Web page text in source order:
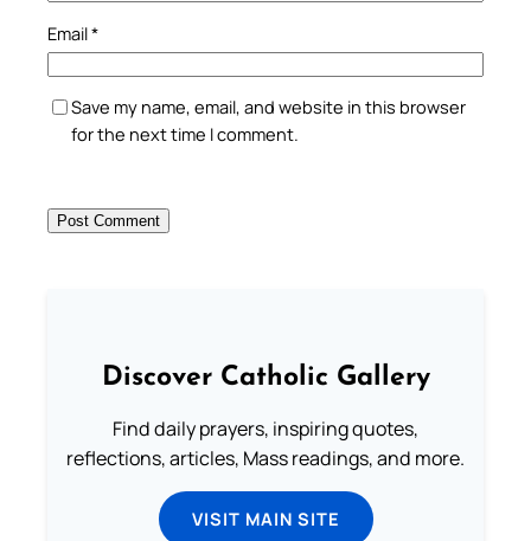
Email*
Save my name, email, and website in this browser
for the next time I comment.
Discover Catholic Gallery
Find daily prayers, inspiring quotes,
reflections, articles, Mass readings, and more.
VISIT MAIN SITE